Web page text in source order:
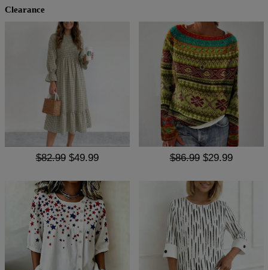
Clearance
$82.99 $49.99 $86.99 $29.99